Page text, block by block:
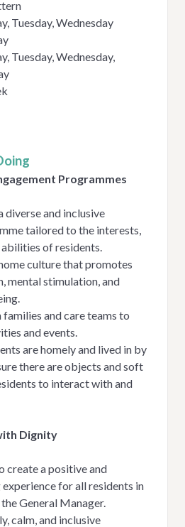
Tuesday, Wednesday
Tuesday, Wednesday,
Programmes
diverse and inclusive
tailored to the interests,
of residents.
culture that promotes
mental stimulation, and
and care teams to
and events.
are homely and lived in by
there are objects and soft
to interact with and
Dignity
create a positive and
for all residents in
General Manager.
calm, and inclusive